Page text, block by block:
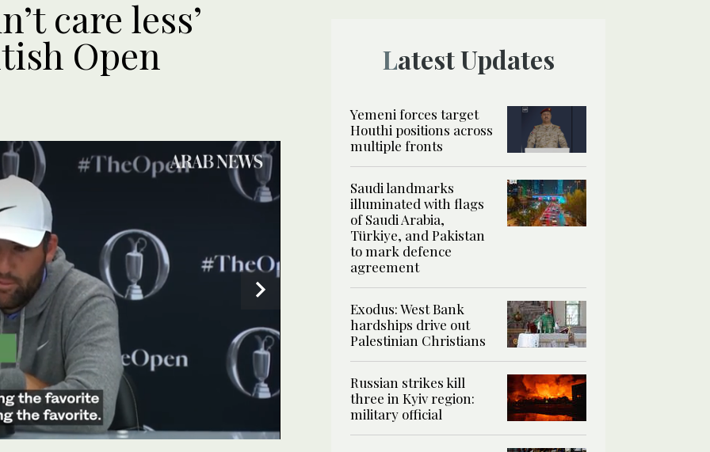
care less’
Open Latest Updates
Yemeni forces target
Houthi positions across
multiple fronts
Saudi landmarks
illuminated with flags
of Saudi Arabia,
Türkiye, and Pakistan
to mark defence
agreement
Exodus: West Bank
hardships drive out
Palestinian Christians
Russian strikes kill
three in Kyiv region:
military official